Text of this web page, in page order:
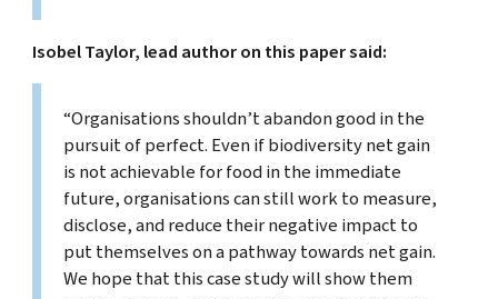
Isobel Taylor, lead author on this paper said:
“Organisations shouldn’t abandon good in the
pursuit of perfect. Even if biodiversity net gain
is not achievable for food in the immediate
future, organisations can still work to measure,
disclose, and reduce their negative impact to
put themselves on a pathway towards net gain.
We hope that this case study will show them